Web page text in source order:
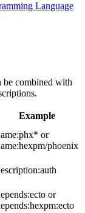
Language
be combined with
Example
or
phoenix
or